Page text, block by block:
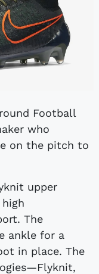
who
on the pitch to
upper
The
ankle for a
in place. The